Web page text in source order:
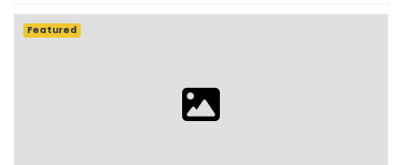
Featured